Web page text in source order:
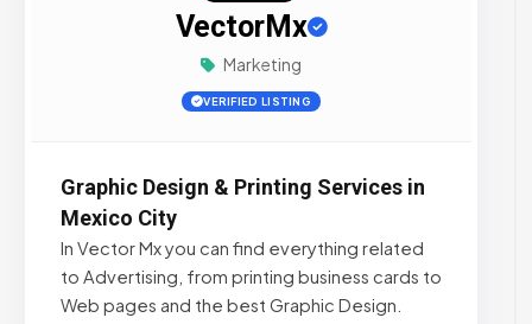
VectorMx
Marketing
VERIFIED LISTING
Graphic Design & Printing Services in
Mexico City
In Vector Mx you can find everything related
to Advertising, from printing business cards to
Web pages and the best Graphic Design.